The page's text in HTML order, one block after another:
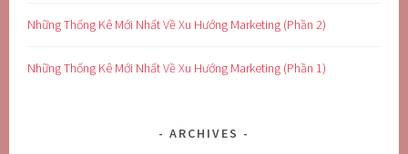
Những Thống Kê Mới Nhất Về Xu Hướng Marketing (Phần 2)
Những Thống Kê Mới Nhất Về Xu Hướng Marketing (Phần 1)
ARCHIVES